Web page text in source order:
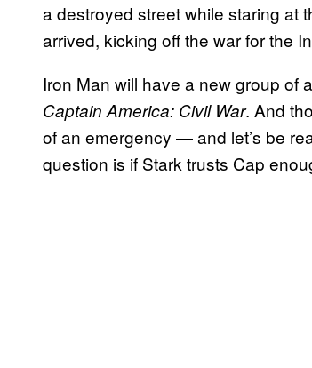
a destroyed street while staring at
arrived, kicking off the war for the
Iron Man will have a new group of
Captain America: Civil War. And
of an emergency — and let’s be
question is if Stark trusts Cap